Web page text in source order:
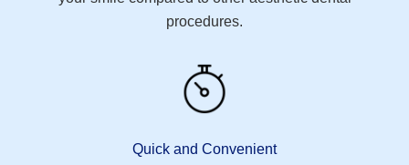
procedures.
Quick and Convenient